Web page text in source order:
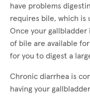
have problems
requires bile, which is
Once your gallbladder
of bile are available
for you to digest a
Chronic diarrhea is
having your